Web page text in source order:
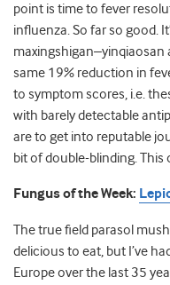
point is time to fever
influenza. So far so good.
same 19% reduction in
to symptom scores, i.e.
with barely detectable
are to get into reputable
bit of double-blinding. This
Fungus of the Week:
The true field parasol
delicious to eat, but I’ve
Europe over the last 35